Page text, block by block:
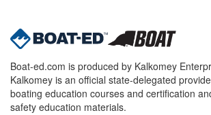
Boat-ed.com is produced by Kalkomey
Kalkomey is an official state-delegated
boating education courses and certification
safety education materials.